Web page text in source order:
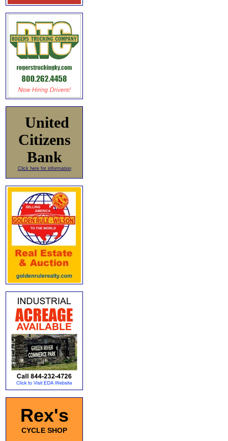
United
Citizens
Bank
Click here for information
Rex's
CYCLE SHOP